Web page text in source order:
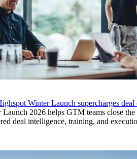
Winter Launch supercharges deal
2026 helps GTM teams close
deal intelligence, training, and